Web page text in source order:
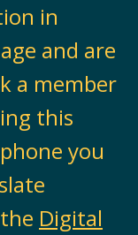
in
and are
a member
this
you
Digital